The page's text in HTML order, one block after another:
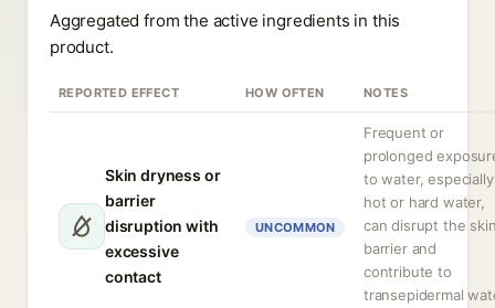
Aggregated from the active ingredients in this
product.
REPORTED EFFECT HOW OFTEN NOTES
Skin dryness or
barrier
disruption with
excessive
contact
UNCOMMON
Frequent or
prolonged
to water, especially
hot or hard water,
can disrupt the
barrier and
contribute to
transepidermal